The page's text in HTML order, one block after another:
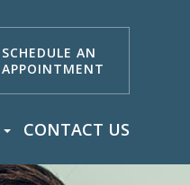
SCHEDULE AN
APPOINTMENT
CONTACT US